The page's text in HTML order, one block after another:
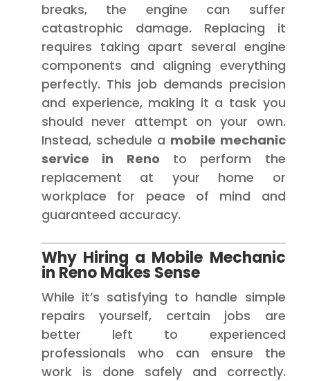
breaks, the engine can suffer
catastrophic damage. Replacing it
requires taking apart several engine
components and aligning everything
perfectly. This job demands precision
and experience, making it a task you
should never attempt on your own.
Instead, schedule a mobile mechanic
service in Reno to perform the
replacement at your home or
workplace for peace of mind and
guaranteed accuracy.
Why Hiring a Mobile Mechanic
in Reno Makes Sense
While it’s satisfying to handle simple
repairs yourself, certain jobs are
better left to experienced
professionals who can ensure the
work is done safely and correctly.